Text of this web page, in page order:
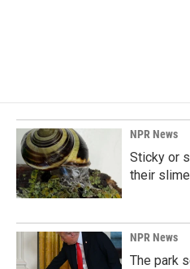
NPR News
Sticky or
their
NPR News
The park